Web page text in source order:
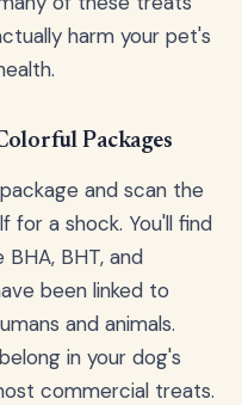
harm your pet's
Packages
and scan the
for a shock. You'll find
BHT, and
been linked to
and animals.
in your dog's
commercial treats.